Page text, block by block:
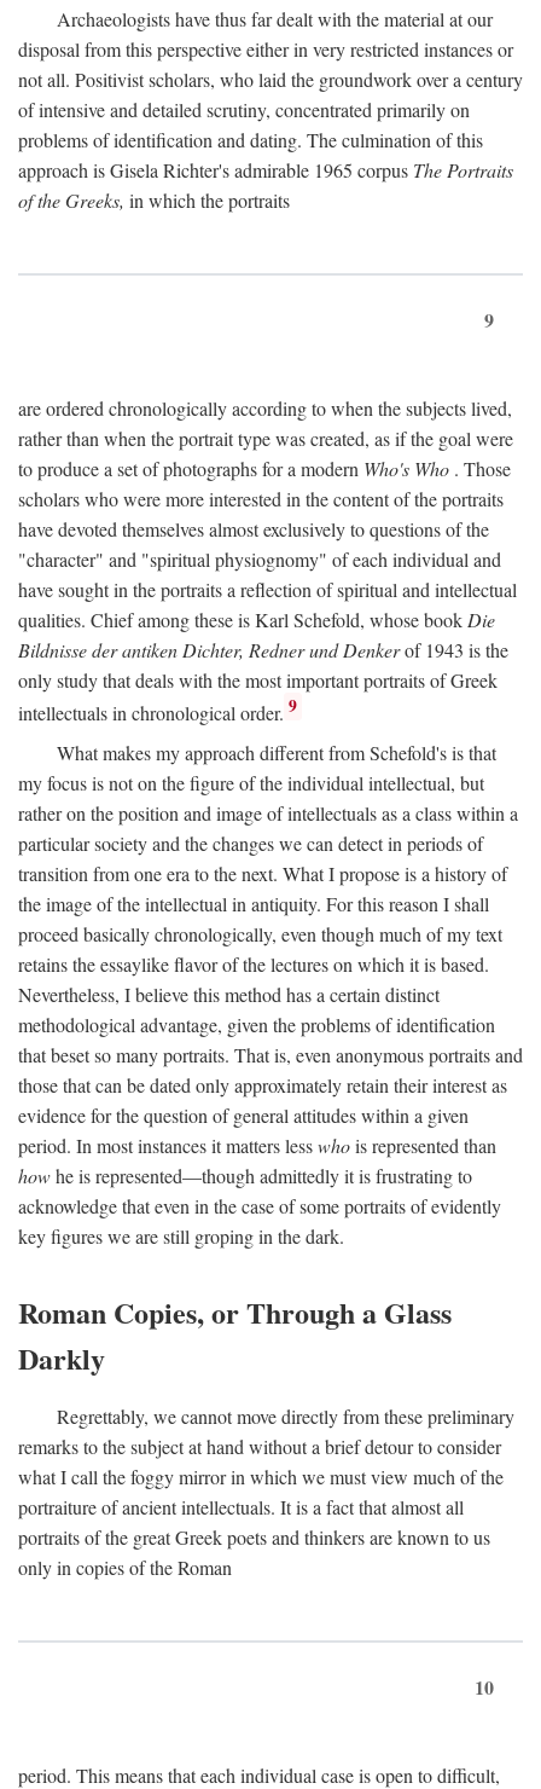
Archaeologists have thus far dealt with the material at our
disposal from this perspective either in very restricted instances or
not all. Positivist scholars, who laid the groundwork over a century
of intensive and detailed scrutiny, concentrated primarily on
problems of identification and dating. The culmination of this
approach is Gisela Richter's admirable 1965 corpus The Portraits
of the Greeks, in which the portraits
9
are ordered chronologically according to when the subjects lived,
rather than when the portrait type was created, as if the goal were
to produce a set of photographs for a modern Who's Who . Those
scholars who were more interested in the content of the portraits
have devoted themselves almost exclusively to questions of the
"character" and "spiritual physiognomy" of each individual and
have sought in the portraits a reflection of spiritual and intellectual
qualities. Chief among these is Karl Schefold, whose book Die
Bildnisse der antiken Dichter, Redner und Denkerof 1943 is the
only study that deals with the most important portraits of Greek
intellectuals in chronological order. 9
What makes my approach different from Schefold's is that
my focus is not on the figure of the individual intellectual, but
rather on the position and image of intellectuals as a class within a
particular society and the changes we can detect in periods of
transition from one era to the next. What I propose is a history of
the image of the intellectual in antiquity. For this reason I shall
proceed basically chronologically, even though much of my text
retains the essaylike flavor of the lectures on which it is based.
Nevertheless, I believe this method has a certain distinct
methodological advantage, given the problems of identification
that beset so many portraits. That is, even anonymous portraits and
those that can be dated only approximately retain their interest as
evidence for the question of general attitudes within a given
period. In most instances it matters lesswhois represented than
howhe is represented—though admittedly it is frustrating to
acknowledge that even in the case of some portraits of evidently
key figures we are still groping in the dark.
Roman Copies, or Through a Glass
Darkly
Regrettably, we cannot move directly from these preliminary
remarks to the subject at hand without a brief detour to consider
what I call the foggy mirror in which we must view much of the
portraiture of ancient intellectuals. It is a fact that almost all
portraits of the great Greek poets and thinkers are known to us
only in copies of the Roman
10
period. This means that each individual case is open to difficult,